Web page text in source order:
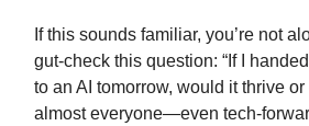
If this sounds familiar, you’re not
gut-check this question: “If I
to an AI tomorrow, would it thrive
almost everyone—even tech-